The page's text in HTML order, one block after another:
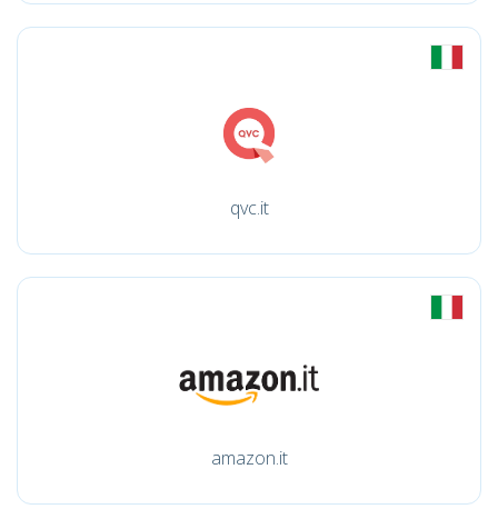
qvc.it
amazon.it